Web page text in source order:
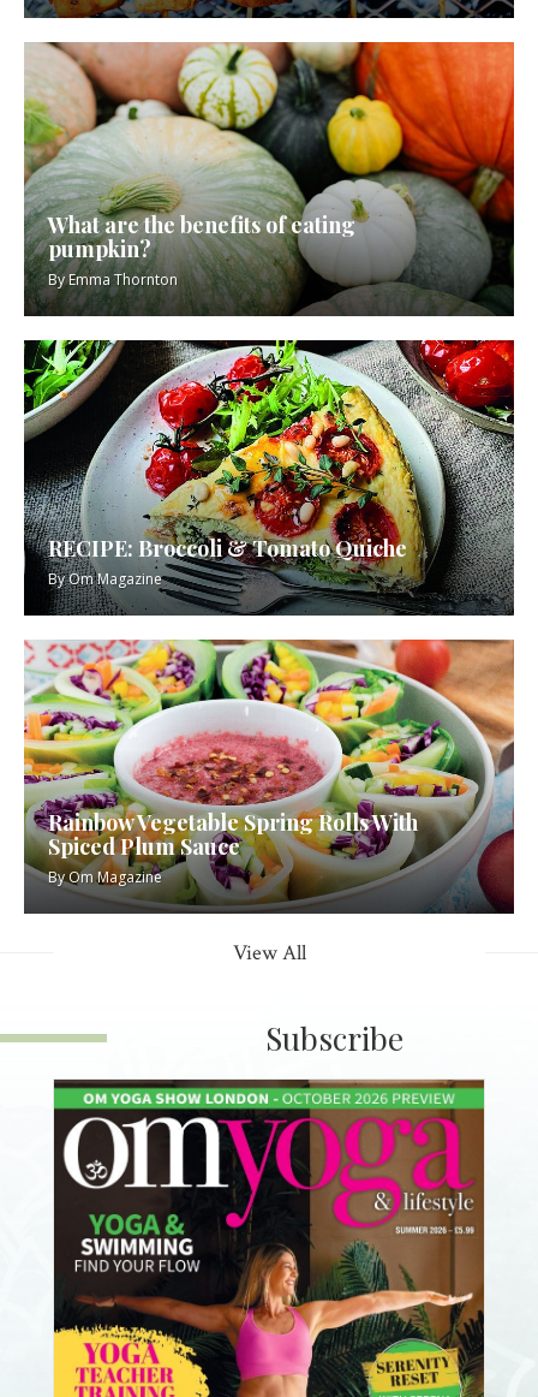
What are the benefits of eating
pumpkin?
ByEmma Thornton
RECIPE: Broccoli & Tomato Quiche
ByOm Magazine
Rainbow Vegetable Spring Rolls With
Spiced Plum Sauce
ByOm Magazine
View All
Subscribe